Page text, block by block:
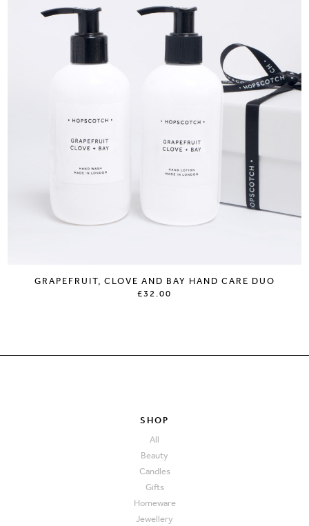
GRAPEFRUIT, CLOVE AND BAY HAND CARE DUO
£32.00
SHOP
All
Beauty
Candles
Gifts
Homeware
Jewellery